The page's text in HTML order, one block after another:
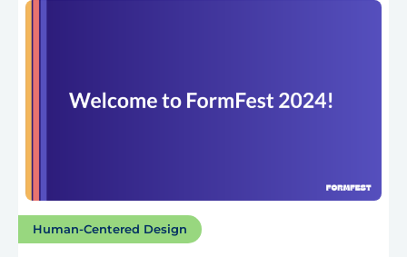
Human-Centered Design